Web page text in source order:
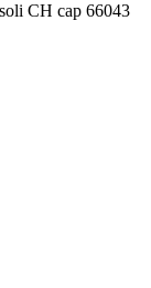
CH cap 66043